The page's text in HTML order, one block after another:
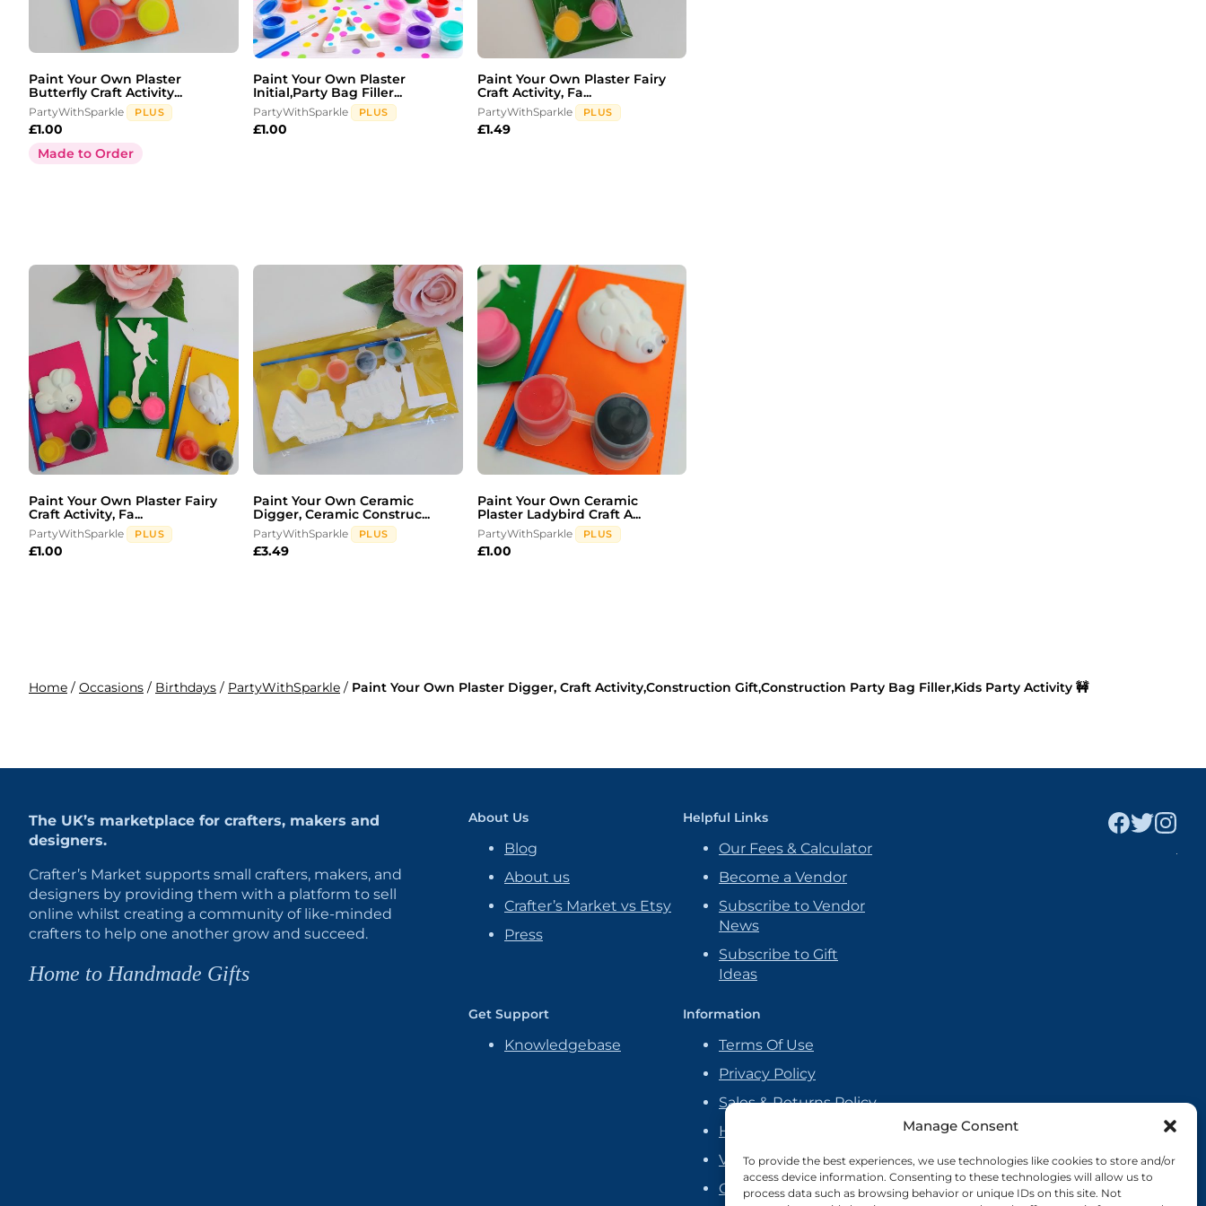
Manage Consent
To provide the best experiences, we use technologies like cookies to store and/or
access device information. Consenting to these technologies will allow us to
process data such as browsing behavior or unique IDs on this site. Not
Paint Your Own Plaster
Butterfly Craft Activity...
PartyWithSparkle PLUS
£1.00
Made to Order
Paint Your Own Plaster
Initial,Party Bag Filler...
PartyWithSparkle PLUS
£1.00
Paint Your Own Plaster Fairy
Craft Activity, Fa...
PartyWithSparkle PLUS
£1.49
Paint Your Own Plaster Fairy
Craft Activity, Fa...
PartyWithSparkle PLUS
£1.00
Paint Your Own Ceramic
Digger, Ceramic Construc...
PartyWithSparkle PLUS
£3.49
Paint Your Own Ceramic
Plaster Ladybird Craft A...
PartyWithSparkle PLUS
£1.00
Home / Occasions / Birthdays / PartyWithSparkle / Paint Your Own Plaster Digger, Craft Activity,Construction Gift,Construction Party Bag Filler,Kids Party Activity 🚧
The UK’s marketplace for crafters, makers and
designers.
Crafter’s Market supports small crafters, makers, and
designers by providing them with a platform to sell
online whilst creating a community of like-minded
crafters to help one another grow and succeed.
Home to Handmade Gifts
About Us
Blog
About us
Crafter’s Market vs Etsy
Press
Helpful Links
Our Fees & Calculator
Become a Vendor
Subscribe to Vendor
News
Subscribe to Gift
Ideas
Get Support
Knowledgebase
Information
Terms Of Use
Privacy Policy
Sales & Returns Policy
Handmade Policy
Vendor Agreement
Cookie Policy